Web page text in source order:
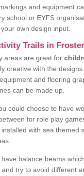
and equipment
school or EYFS
own design input.
Trails in
areas are great for
creative with the
and flooring
can be made up.
could choose to have
for role play
with sea themed
balance beams
try to avoid different